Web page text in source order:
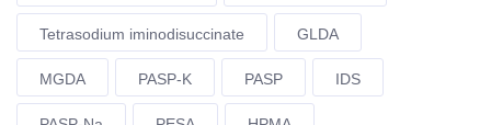
Tetrasodium iminodisuccinate GLDA
MGDA PASP-K PASP IDS